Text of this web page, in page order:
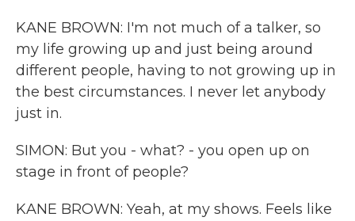
KANE BROWN: I'm not much of a talker, so
my life growing up and just being around
different people, having to not growing up in
the best circumstances. I never let anybody
just in.
SIMON: But you - what? - you open up on
stage in front of people?
KANE BROWN: Yeah, at my shows. Feels like